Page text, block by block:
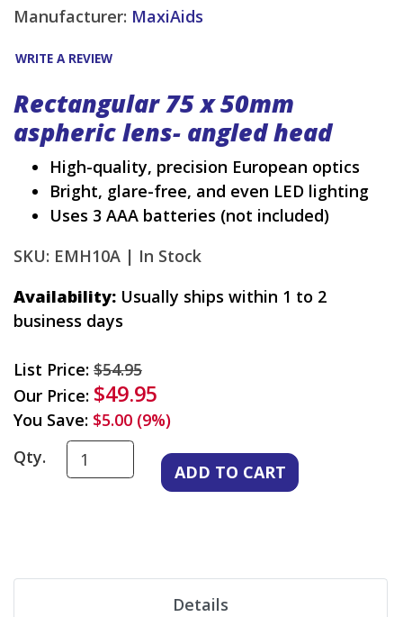
Manufacturer: MaxiAids
WRITE A REVIEW
Rectangular 75 x 50mm
aspheric lens- angled head
High-quality, precision European optics
Bright, glare-free, and even LED lighting
Uses 3 AAA batteries (not included)
SKU: EMH10A | In Stock
Availability: Usually ships within 1 to 2
business days
List Price: $54.95
Our Price: $49.95
You Save: $5.00 (9%)
Qty.
Details